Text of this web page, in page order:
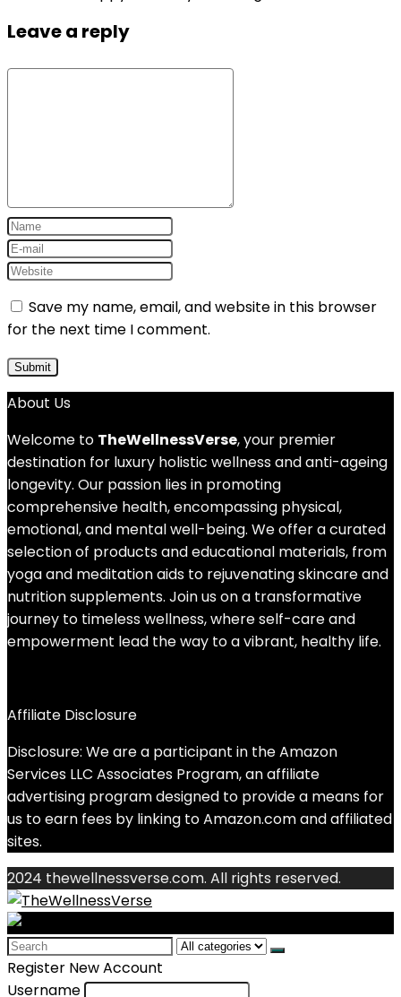
Leave a reply
Save my name, email, and website in this browser
for the next time I comment.
About Us
Welcome to TheWellnessVerse, your premier
destination for luxury holistic wellness and anti-ageing
longevity. Our passion lies in promoting
comprehensive health, encompassing physical,
emotional, and mental well-being. We offer a curated
selection of products and educational materials, from
yoga and meditation aids to rejuvenating skincare and
nutrition supplements. Join us on a transformative
journey to timeless wellness, where self-care and
empowerment lead the way to a vibrant, healthy life.
Affiliate Disclosure
Disclosure: We are a participant in the Amazon
Services LLC Associates Program, an affiliate
advertising program designed to provide a means for
us to earn fees by linking to Amazon.com and affiliated
sites.
2024 thewellnessverse.com. All rights reserved.
Search
for:
Register New Account
Username